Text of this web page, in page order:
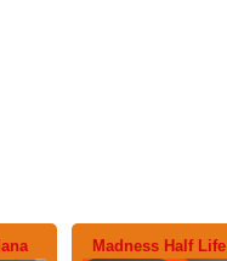
Madness Half Life